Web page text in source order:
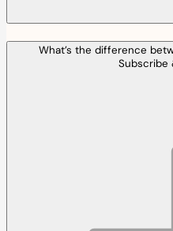
What’s the difference
Subscribe